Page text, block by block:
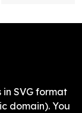
SVG format
domain). You